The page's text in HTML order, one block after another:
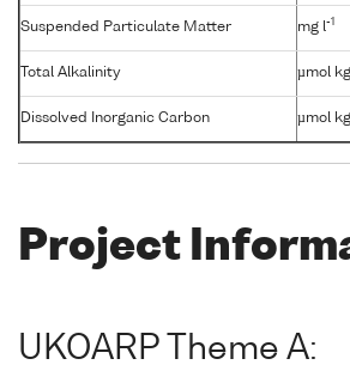
Suspended Particulate Matter mg l-1
Total Alkalinity µmol kg
Dissolved Inorganic Carbon µmol kg
Project
UKOARP Theme A: